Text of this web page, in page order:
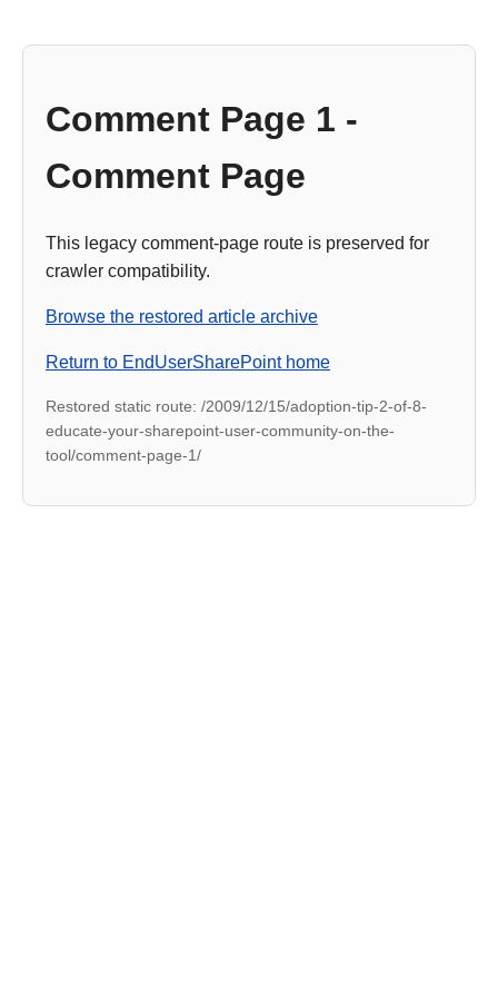
Comment Page 1 -
Comment Page
This legacy comment-page route is preserved for
crawler compatibility.
Browse the restored article archive
Return to EndUserSharePoint home
Restored static route: /2009/12/15/adoption-tip-2-of-8-
educate-your-sharepoint-user-community-on-the-
tool/comment-page-1/